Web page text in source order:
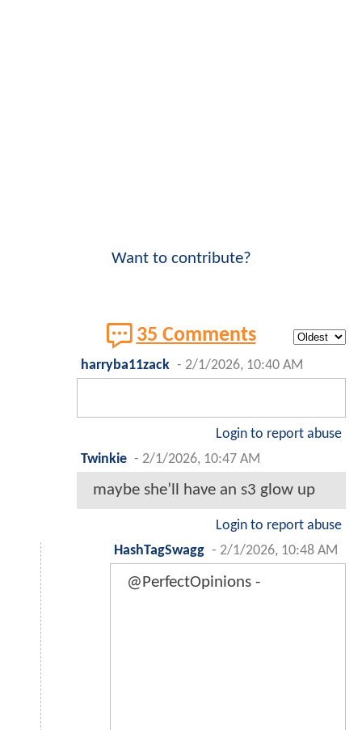
Want to contribute?
35 Comments
harryba11zack - 2/1/2026, 10:40 AM
Login to report abuse
Twinkie - 2/1/2026, 10:47 AM
maybe she’ll have an s3 glow up
Login to report abuse
HashTagSwagg - 2/1/2026, 10:48 AM
@PerfectOpinions -